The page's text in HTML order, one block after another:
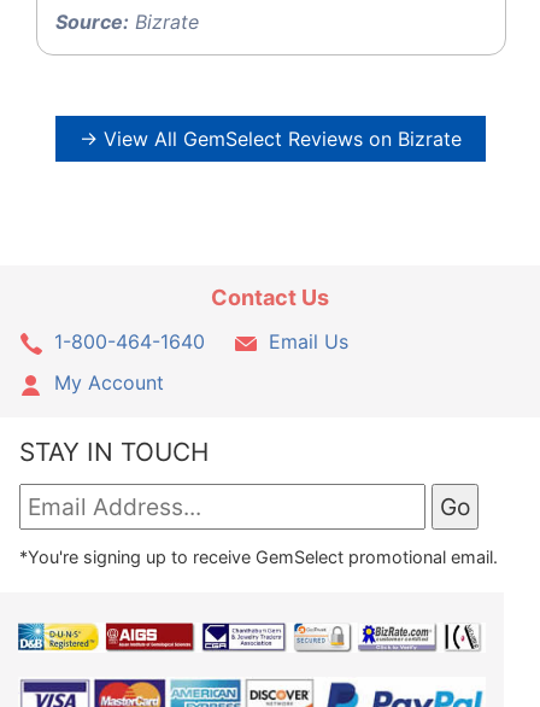
Source: Bizrate
→ View All GemSelect Reviews on Bizrate
Contact Us
1-800-464-1640
Email Us
My Account
STAY IN TOUCH
*You're signing up to receive GemSelect promotional email.